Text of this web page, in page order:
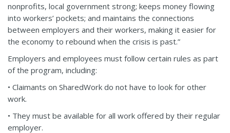
nonprofits, local government strong; keeps money flowing
into workers’ pockets; and maintains the connections
between employers and their workers, making it easier for
the economy to rebound when the crisis is past.”
Employers and employees must follow certain rules as part
of the program, including:
• Claimants on SharedWork do not have to look for other
work.
• They must be available for all work offered by their regular
employer.